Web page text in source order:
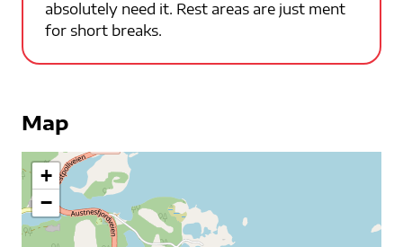
absolutely need it. Rest areas are just ment
for short breaks.
Map
+
−